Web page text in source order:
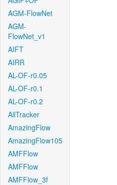
AGM-FlowNet
AGM-
FlowNet_v1
AIFT
AIRR
AL-OF-r0.05
AL-OF-r0.1
AL-OF-r0.2
AllTracker
AmazingFlow
AmazingFlow105
AMFFlow
AMFFlow
AMFFlow_3f